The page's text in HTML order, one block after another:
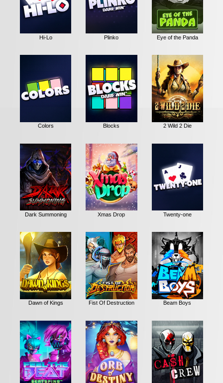
Hi-Lo Plinko Eye of the Panda
Colors Blocks 2 Wild 2 Die
Dark Summoning Xmas Drop Twenty-one
Dawn of Kings Fist Of Destruction Beam Boys